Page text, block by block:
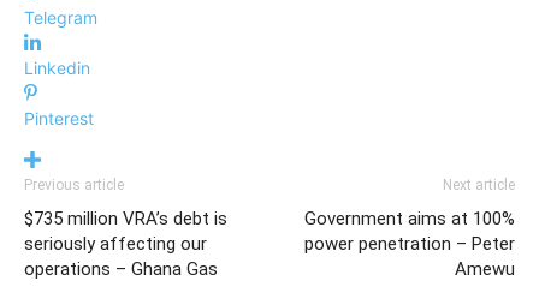
Telegram
Linkedin
Pinterest
Previous article
$735 million VRA’s debt is
seriously affecting our
operations – Ghana Gas
Next article
Government aims at 100%
power penetration – Peter
Amewu